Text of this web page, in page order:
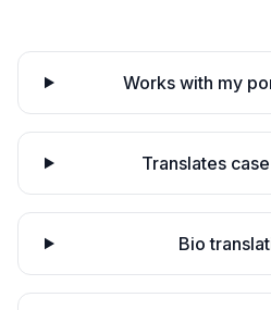
Works with my
Translates
Bio